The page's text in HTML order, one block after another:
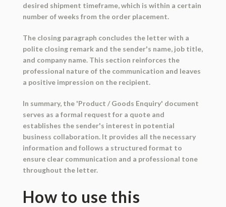
desired shipment timeframe, which is within a certain
number of weeks from the order placement.
The closing paragraph concludes the letter with a
polite closing remark and the sender's name, job title,
and company name. This section reinforces the
professional nature of the communication and leaves
a positive impression on the recipient.
In summary, the 'Product / Goods Enquiry' document
serves as a formal request for a quote and
establishes the sender's interest in potential
business collaboration. It provides all the necessary
information and follows a structured format to
ensure clear communication and a professional tone
throughout the letter.
How to use this